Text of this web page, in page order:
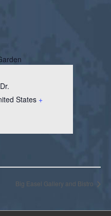
States +
Big Easel Gallery and Bistro